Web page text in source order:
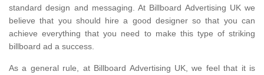
standard design and messaging. At Billboard Advertising UK we
believe that you should hire a good designer so that you can
achieve everything that you need to make this type of striking
billboard ad a success.
As a general rule, at Billboard Advertising UK, we feel that it is